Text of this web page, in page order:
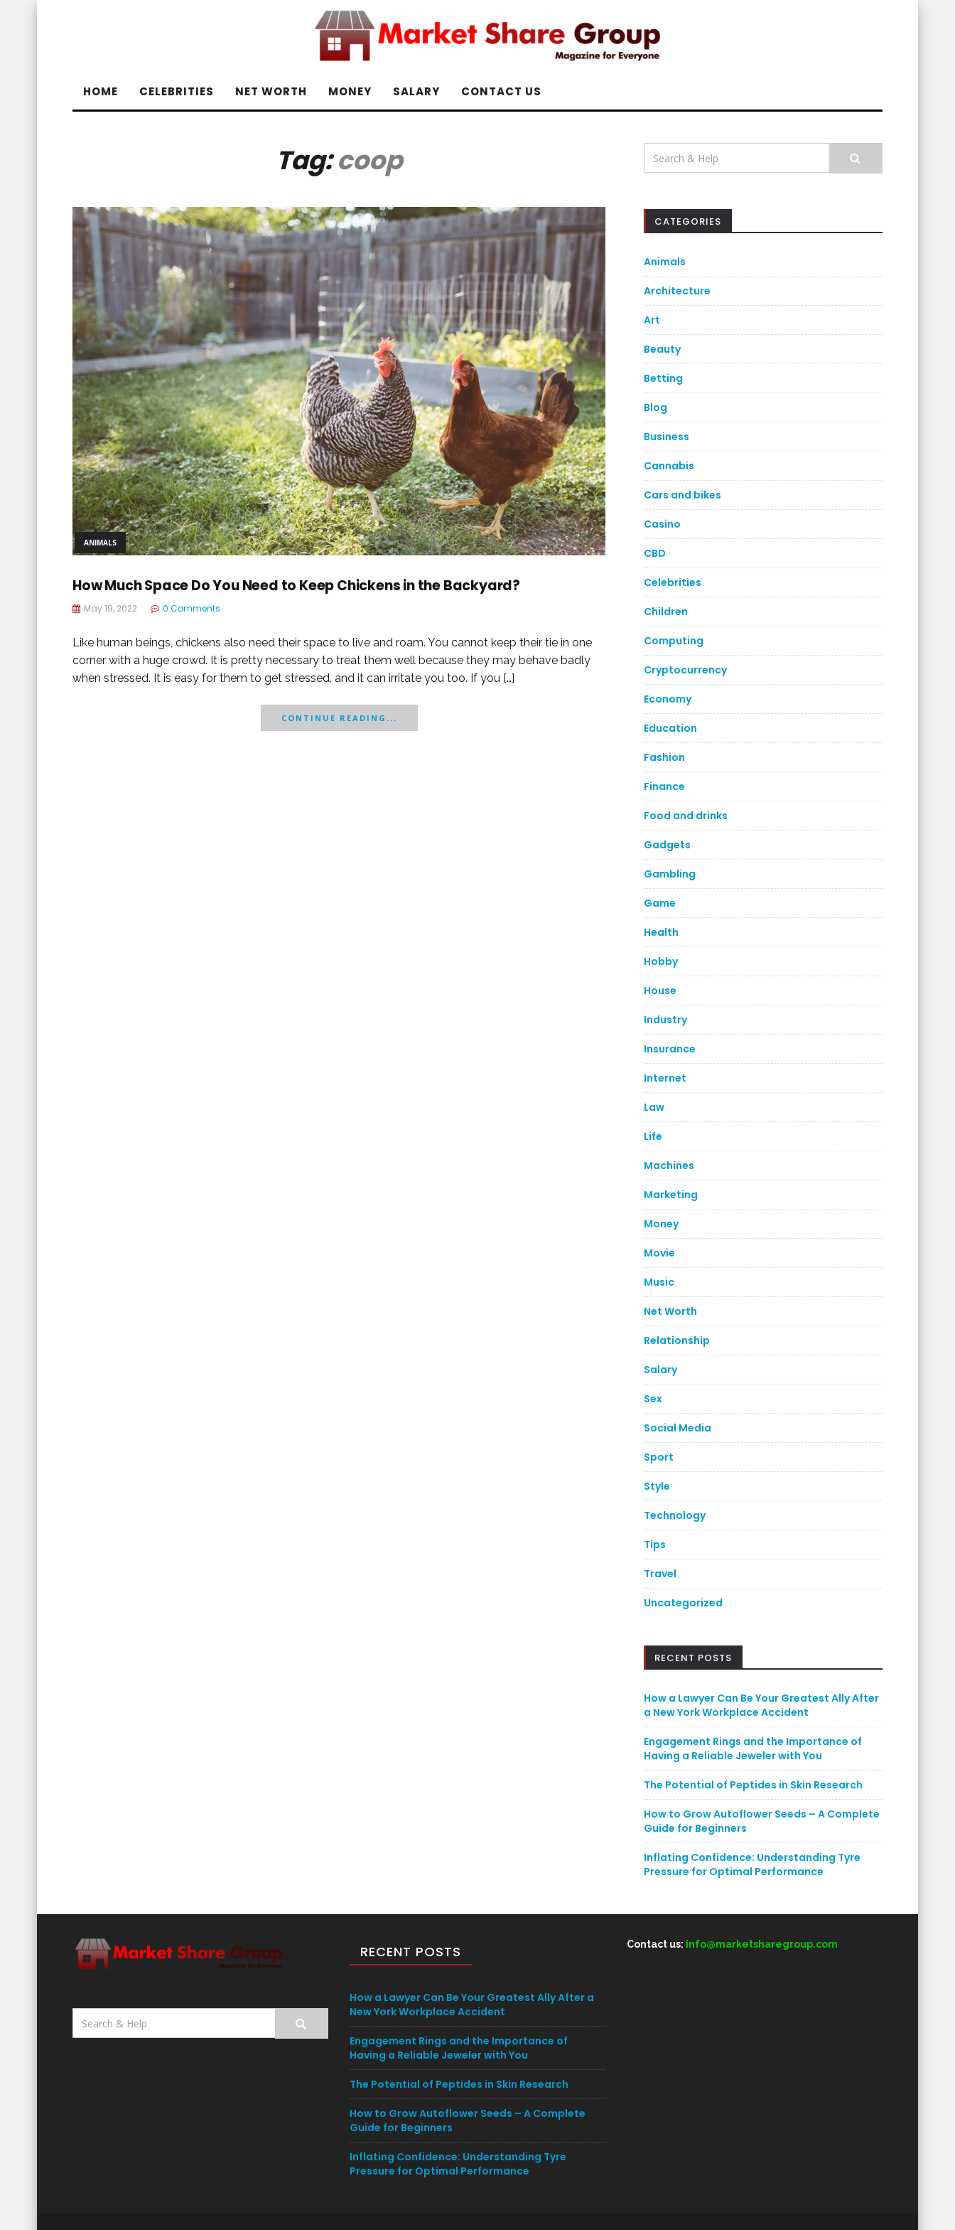
HOME CELEBRITIES NET WORTH MONEY SALARY CONTACT US
Tag:coop
ANIMALS
How Much Space Do You Need to Keep Chickens in the Backyard?
May 19, 2022 0 Comments
Like human beings, chickens also need their space to live and roam. You cannot keep their tie in one
corner with a huge crowd. It is pretty necessary to treat them well because they may behave badly
when stressed. It is easy for them to get stressed, and it can irritate you too. If you […]
CONTINUE READING...
Search
for:
CATEGORIES
Animals
Architecture
Art
Beauty
Betting
Blog
Business
Cannabis
Cars and bikes
Casino
CBD
Celebrities
Children
Computing
Cryptocurrency
Economy
Education
Fashion
Finance
Food and drinks
Gadgets
Gambling
Game
Health
Hobby
House
Industry
Insurance
Internet
Law
Life
Machines
Marketing
Money
Movie
Music
Net Worth
Relationship
Salary
Sex
Social Media
Sport
Style
Technology
Tips
Travel
Uncategorized
RECENT POSTS
How a Lawyer Can Be Your Greatest Ally After
a New York Workplace Accident
Engagement Rings and the Importance of
Having a Reliable Jeweler with You
The Potential of Peptides in Skin Research
How to Grow Autoflower Seeds – A Complete
Guide for Beginners
Inflating Confidence: Understanding Tyre
Pressure for Optimal Performance
Search
for:
RECENT POSTS
How a Lawyer Can Be Your Greatest Ally After a
New York Workplace Accident
Engagement Rings and the Importance of
Having a Reliable Jeweler with You
The Potential of Peptides in Skin Research
How to Grow Autoflower Seeds – A Complete
Guide for Beginners
Inflating Confidence: Understanding Tyre
Pressure for Optimal Performance
Contact us: info@marketsharegroup.com